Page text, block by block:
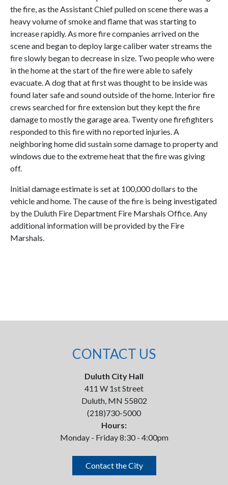
the fire, as the Assistant Chief pulled on scene there was a
heavy volume of smoke and flame that was starting to
increase rapidly. As more fire companies arrived on the
scene and began to deploy large caliber water streams the
fire slowly began to decrease in size. Two people who were
in the home at the start of the fire were able to safely
evacuate. A dog that at first was thought to be inside was
found later safe and sound outside of the home. Interior fire
crews searched for fire extension but they kept the fire
damage to mostly the garage area. Twenty one firefighters
responded to this fire with no reported injuries. A
neighboring home did sustain some damage to property and
windows due to the extreme heat that the fire was giving
off.
Initial damage estimate is set at 100,000 dollars to the
vehicle and home. The cause of the fire is being investigated
by the Duluth Fire Department Fire Marshals Office. Any
additional information will be provided by the Fire
Marshals.
CONTACT US
Duluth City Hall
411 W 1st Street
Duluth, MN 55802
(218)730-5000
Hours:
Monday - Friday 8:30 - 4:00pm
Contact the City